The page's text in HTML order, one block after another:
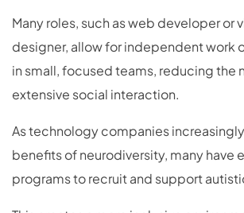
Many roles, such as web developer or
designer, allow for independent work
in small, focused teams, reducing the
extensive social interaction.
As technology companies
benefits of neurodiversity, many have
programs to recruit and support